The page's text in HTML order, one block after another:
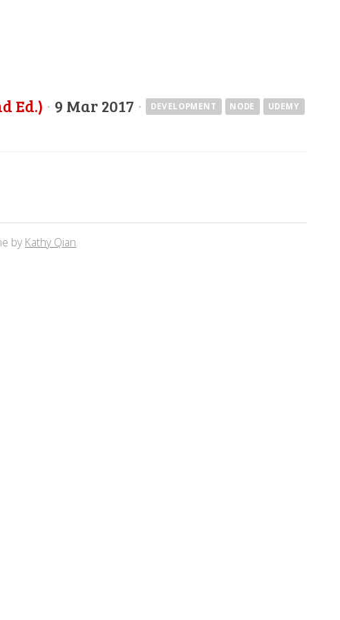
Ed.) · 9 Mar 2017 · DEVELOPMENT NODE
UDEMY
by Kathy Qian.